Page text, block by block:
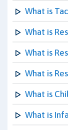
What is
What is
What is
What is
What is
What is